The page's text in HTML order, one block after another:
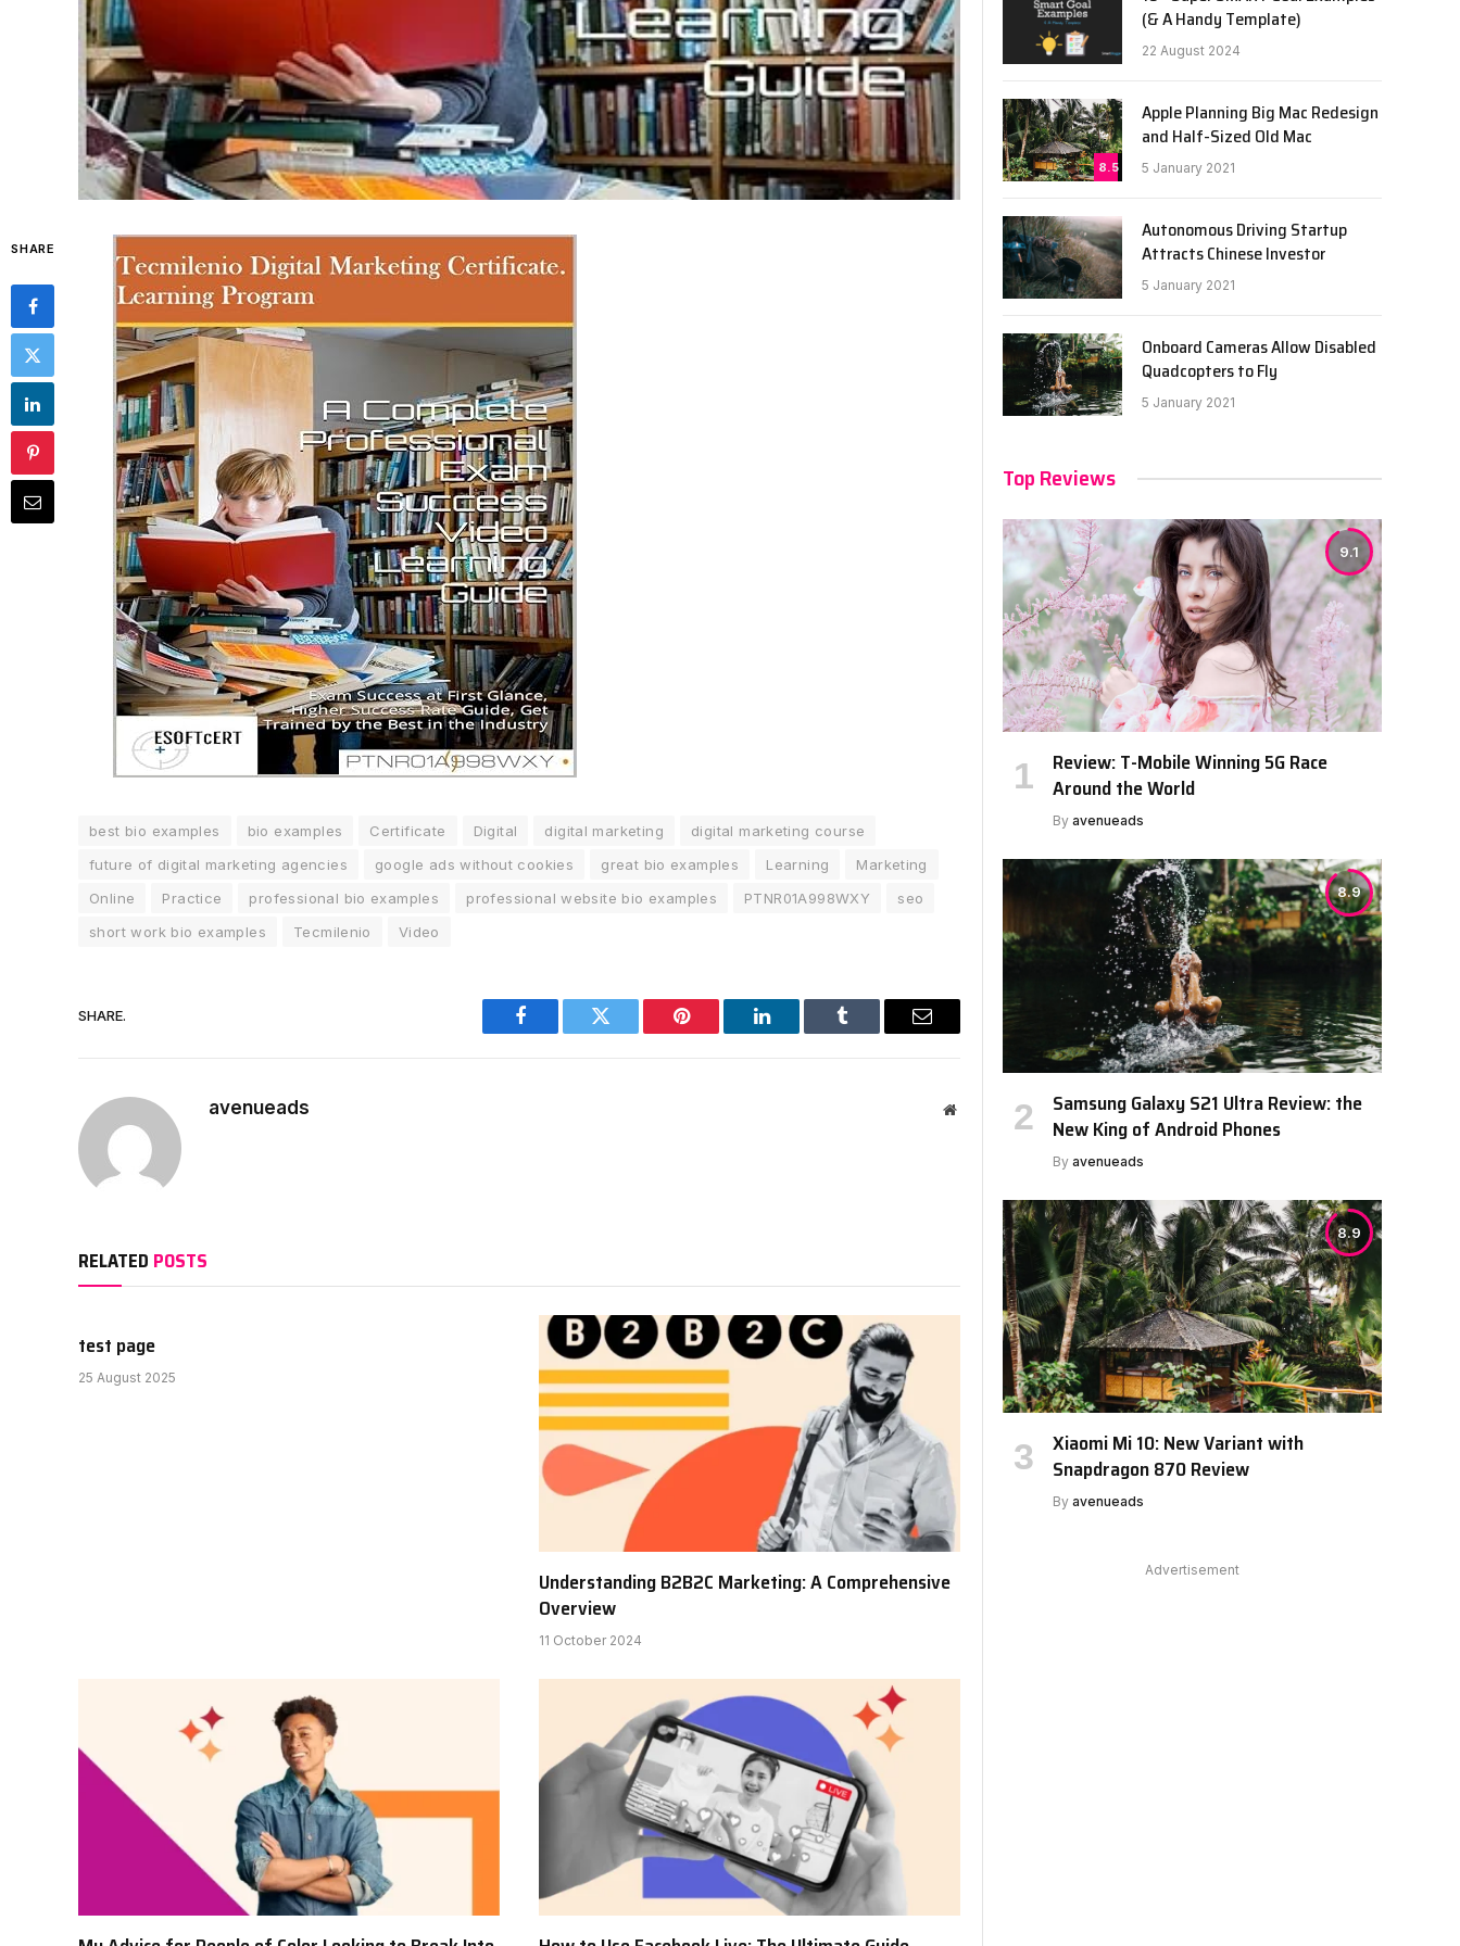
SHARE
best bio examples bio examples Certificate Digital digital marketing
digital marketing course
future of digital marketing agencies
google ads without cookies great bio examples Learning
Marketing
Online
Practice professional bio examples professional website bio examples PTNR01A998WXY
seo
short work bio examples
Tecmilenio Video
SHARE.
Facebook Twitter Pinterest LinkedIn Tumblr Email
avenueads Website
RELATED POSTS
test page
25 August 2025
Understanding B2B2C Marketing: A Comprehensive
Overview
11 October 2024
(& A Handy Template)
22 August 2024
8.5
Apple Planning Big Mac Redesign
and Half-Sized Old Mac
5 January 2021
Autonomous Driving Startup
Attracts Chinese Investor
5 January 2021
Onboard Cameras Allow Disabled
Quadcopters to Fly
5 January 2021
Top Reviews
9.1
Review: T-Mobile Winning 5G Race
Around the World
By avenueads
8.9
Samsung Galaxy S21 Ultra Review: the
New King of Android Phones
By avenueads
8.9
Xiaomi Mi 10: New Variant with
Snapdragon 870 Review
By avenueads
Advertisement